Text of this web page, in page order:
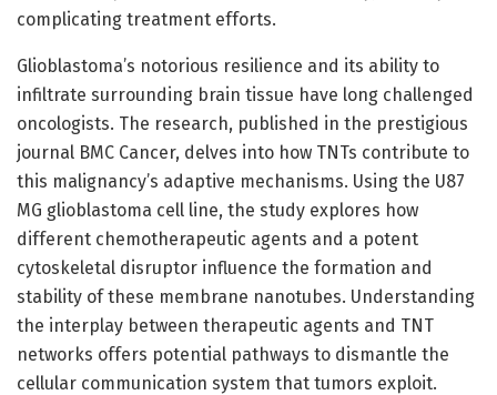
complicating treatment efforts.
Glioblastoma’s notorious resilience and its ability to
infiltrate surrounding brain tissue have long challenged
oncologists. The research, published in the prestigious
journal BMC Cancer, delves into how TNTs contribute to
this malignancy’s adaptive mechanisms. Using the U87
MG glioblastoma cell line, the study explores how
different chemotherapeutic agents and a potent
cytoskeletal disruptor influence the formation and
stability of these membrane nanotubes. Understanding
the interplay between therapeutic agents and TNT
networks offers potential pathways to dismantle the
cellular communication system that tumors exploit.